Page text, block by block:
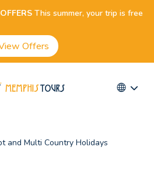
This summer, your trip is free
Offers
and Multi Country Holidays